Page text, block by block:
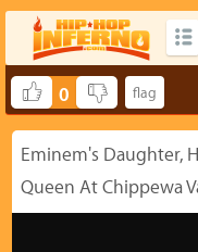
0
Eminem's Daughter,
Queen At Chippewa